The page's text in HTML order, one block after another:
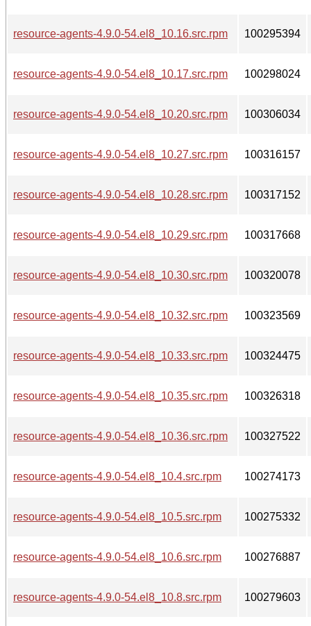
resource-agents-4.9.0-54.el8_10.16.src.rpm 100295394
resource-agents-4.9.0-54.el8_10.17.src.rpm 100298024
resource-agents-4.9.0-54.el8_10.20.src.rpm 100306034
resource-agents-4.9.0-54.el8_10.27.src.rpm 100316157
resource-agents-4.9.0-54.el8_10.28.src.rpm 100317152
resource-agents-4.9.0-54.el8_10.29.src.rpm 100317668
resource-agents-4.9.0-54.el8_10.30.src.rpm 100320078
resource-agents-4.9.0-54.el8_10.32.src.rpm 100323569
resource-agents-4.9.0-54.el8_10.33.src.rpm 100324475
resource-agents-4.9.0-54.el8_10.35.src.rpm 100326318
resource-agents-4.9.0-54.el8_10.36.src.rpm 100327522
resource-agents-4.9.0-54.el8_10.4.src.rpm 100274173
resource-agents-4.9.0-54.el8_10.5.src.rpm 100275332
resource-agents-4.9.0-54.el8_10.6.src.rpm 100276887
resource-agents-4.9.0-54.el8_10.8.src.rpm 100279603